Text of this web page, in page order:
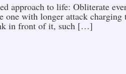
approach to life: Obliterate
one with longer attack
in front of it, such […]